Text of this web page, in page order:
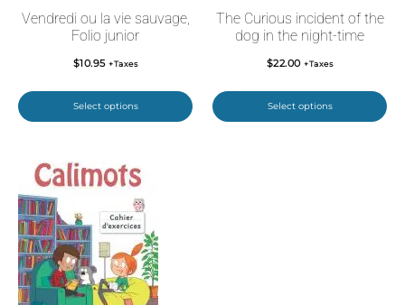
Vendredi ou la vie sauvage,
Folio junior
$10.95 +Taxes
Select options
The Curious incident of the
dog in the night-time
$22.00 +Taxes
Select options